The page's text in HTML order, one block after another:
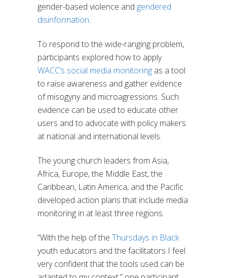
gender-based violence and gendered
disinformation.
To respond to the wide-ranging problem,
participants explored how to apply
WACC’s social media monitoring as a tool
to raise awareness and gather evidence
of misogyny and microagressions. Such
evidence can be used to educate other
users and to advocate with policy makers
at national and international levels.
The young church leaders from Asia,
Africa, Europe, the Middle East, the
Caribbean, Latin America, and the Pacific
developed action plans that include media
monitoring in at least three regions.
“With the help of the Thursdays in Black
youth educators and the facilitators I feel
very confident that the tools used can be